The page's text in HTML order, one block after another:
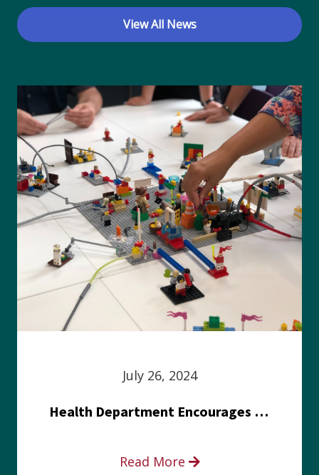
View All News
July 26, 2024
Health Department Encourages Residents to Join in Fairness and Hardship Dialogue, Aug. 8
Read More